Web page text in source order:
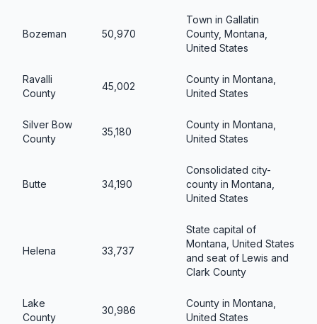
Bozeman 50,970
Town in Gallatin
County, Montana,
United States
Ravalli
County
45,002
County in Montana,
United States
Silver Bow
County
35,180
County in Montana,
United States
Butte 34,190
Consolidated city-
county in Montana,
United States
Helena 33,737
State capital of
Montana, United States
and seat of Lewis and
Clark County
Lake
County
30,986
County in Montana,
United States